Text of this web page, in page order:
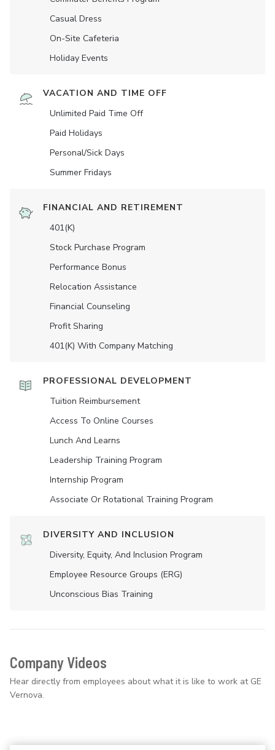
Casual Dress
On-Site Cafeteria
Holiday Events
VACATION AND TIME OFF
Unlimited Paid Time Off
Paid Holidays
Personal/Sick Days
Summer Fridays
FINANCIAL AND RETIREMENT
401(K)
Stock Purchase Program
Performance Bonus
Relocation Assistance
Financial Counseling
Profit Sharing
401(K) With Company Matching
PROFESSIONAL DEVELOPMENT
Tuition Reimbursement
Access To Online Courses
Lunch And Learns
Leadership Training Program
Internship Program
Associate Or Rotational Training Program
DIVERSITY AND INCLUSION
Diversity, Equity, And Inclusion Program
Employee Resource Groups (ERG)
Unconscious Bias Training
Company Videos
Hear directly from employees about what it is like to work at GE
Vernova.